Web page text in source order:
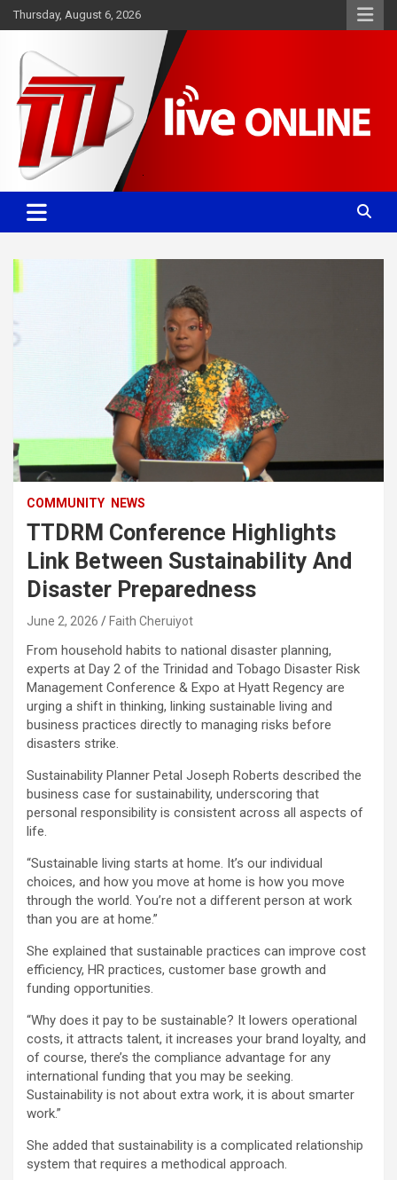
Skip
to
Thursday, August 6, 2026
TTT News
Committed. Accurate. Relevant.
COMMUNITY NEWS
TTDRM Conference Highlights
Link Between Sustainability And
Disaster Preparedness
June 2, 2026 Faith Cheruiyot
From household habits to national disaster planning,
experts at Day 2 of the Trinidad and Tobago Disaster Risk
Management Conference & Expo at Hyatt Regency are
urging a shift in thinking, linking sustainable living and
business practices directly to managing risks before
disasters strike.
Sustainability Planner Petal Joseph Roberts described the
business case for sustainability, underscoring that
personal responsibility is consistent across all aspects of
life.
“Sustainable living starts at home. It’s our individual
choices, and how you move at home is how you move
through the world. You’re not a different person at work
than you are at home.”
She explained that sustainable practices can improve cost
efficiency, HR practices, customer base growth and
funding opportunities.
“Why does it pay to be sustainable? It lowers operational
costs, it attracts talent, it increases your brand loyalty, and
of course, there’s the compliance advantage for any
international funding that you may be seeking.
Sustainability is not about extra work, it is about smarter
work.”
She added that sustainability is a complicated relationship
system that requires a methodical approach.